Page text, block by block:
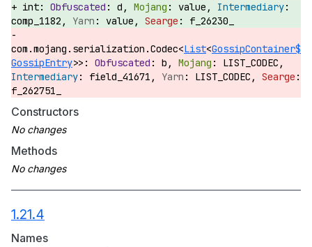
int:
d,
value,
comp_1182,
value, f_26230_
com.mojang.serialization.Codec<List<GossipContainer$
GossipEntry>>: b,
LIST_CODEC,
field_41671,
LIST_CODEC,
f_262751_
Constructors
Methods
1.21.4
Names